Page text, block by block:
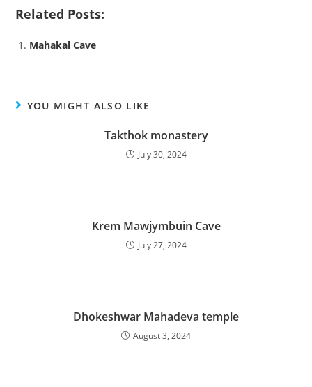
Related Posts:
Mahakal Cave
YOU MIGHT ALSO LIKE
Takthok monastery
July 30, 2024
Krem Mawjymbuin Cave
July 27, 2024
Dhokeshwar Mahadeva temple
August 3, 2024